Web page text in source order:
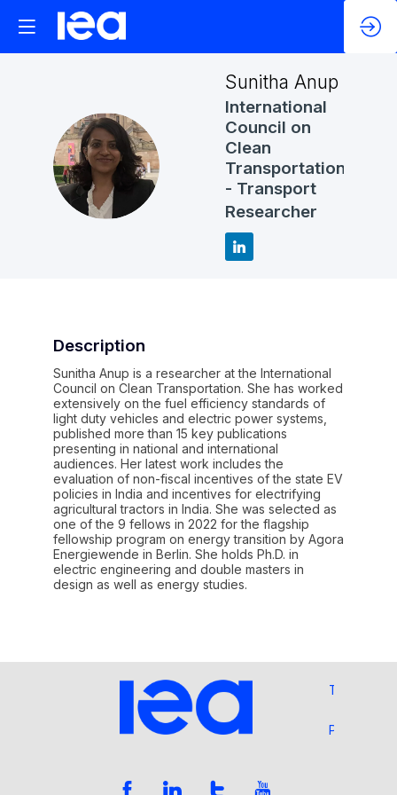
SA
Sunitha Anup
International
Council on
Clean
Transportation
- Transport
Researcher
Description
Sunitha Anup is a researcher at the International
Council on Clean Transportation. She has worked
extensively on the fuel efficiency standards of
light duty vehicles and electric power systems,
published more than 15 key publications
presenting in national and international
audiences. Her latest work includes the
evaluation of non-fiscal incentives of the state EV
policies in India and incentives for electrifying
agricultural tractors in India. She was selected as
one of the 9 fellows in 2022 for the flagship
fellowship program on energy transition by Agora
Energiewende in Berlin. She holds Ph.D. in
electric engineering and double masters in
design as well as energy studies.
Terms and
Privacy